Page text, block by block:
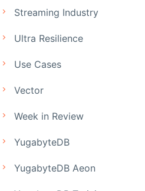
Streaming Industry
Ultra Resilience
Use Cases
Vector
Week in Review
YugabyteDB
YugabyteDB Aeon